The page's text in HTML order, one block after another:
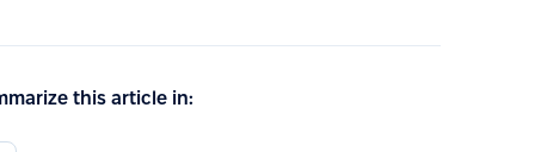
this article in: